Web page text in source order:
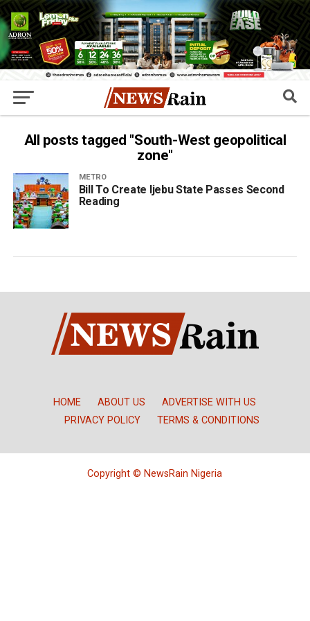
All posts tagged "South-West geopolitical
zone"
METRO
Bill To Create Ijebu State Passes Second
Reading
HOME ABOUT US
ADVERTISE WITH US
PRIVACY POLICY
TERMS & CONDITIONS
Copyright © NewsRain Nigeria